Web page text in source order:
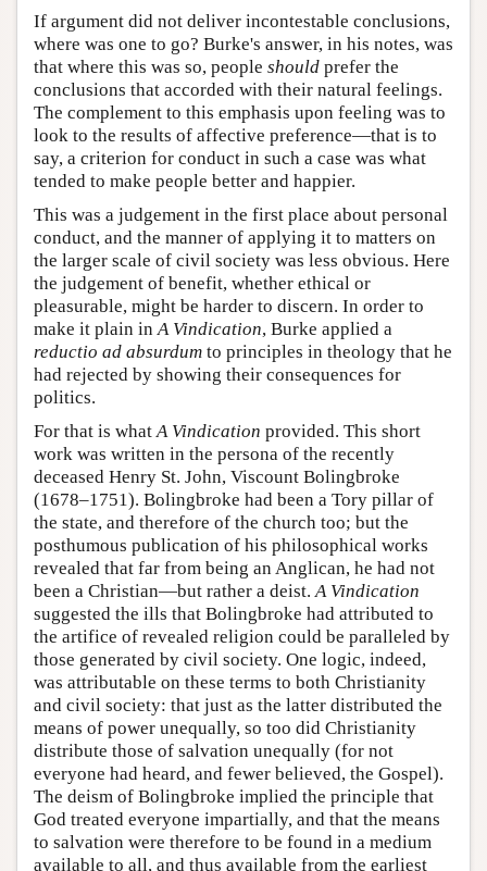
If argument did not deliver incontestable conclusions,
where was one to go? Burke's answer, in his notes, was
that where this was so, people should prefer the
conclusions that accorded with their natural feelings.
The complement to this emphasis upon feeling was to
look to the results of affective preference—that is to
say, a criterion for conduct in such a case was what
tended to make people better and happier.
This was a judgement in the first place about personal
conduct, and the manner of applying it to matters on
the larger scale of civil society was less obvious. Here
the judgement of benefit, whether ethical or
pleasurable, might be harder to discern. In order to
make it plain inA Vindication, Burke applied a
reductio ad absurdum to principles in theology that he
had rejected by showing their consequences for
politics.
For that is whatA Vindication provided. This short
work was written in the persona of the recently
deceased Henry St. John, Viscount Bolingbroke
(1678–1751). Bolingbroke had been a Tory pillar of
the state, and therefore of the church too; but the
posthumous publication of his philosophical works
revealed that far from being an Anglican, he had not
been a Christian—but rather a deist.A Vindication
suggested the ills that Bolingbroke had attributed to
the artifice of revealed religion could be paralleled by
those generated by civil society. One logic, indeed,
was attributable on these terms to both Christianity
and civil society: that just as the latter distributed the
means of power unequally, so too did Christianity
distribute those of salvation unequally (for not
everyone had heard, and fewer believed, the Gospel).
The deism of Bolingbroke implied the principle that
God treated everyone impartially, and that the means
to salvation were therefore to be found in a medium
available to all, and thus available from the earliest